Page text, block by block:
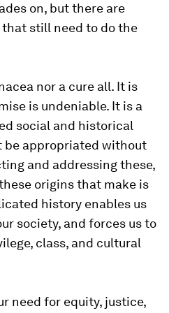
on, but there are
still need to do the
nor a cure all. It is
is undeniable. It is a
social and historical
be appropriated without
and addressing these,
origins that make is
history enables us
society, and forces us to
class, and cultural
need for equity, justice,